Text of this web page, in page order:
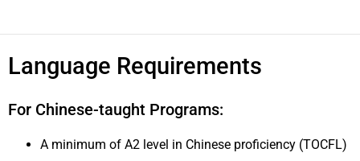
Language Requirements
For Chinese-taught Programs:
A minimum of A2 level in Chinese proficiency (TOCFL)